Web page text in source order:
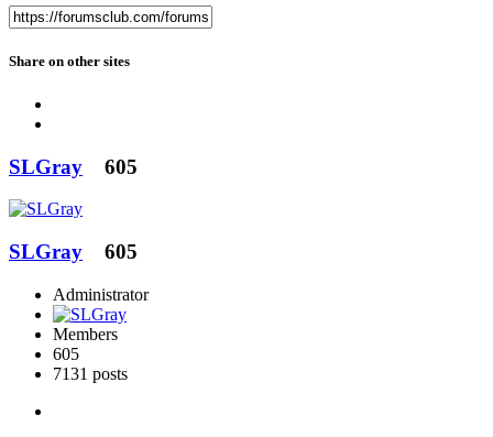
Share on other sites
SLGray 605
SLGray 605
Administrator
Members
605
7131 posts